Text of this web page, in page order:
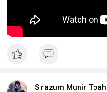
Sirazum Munir